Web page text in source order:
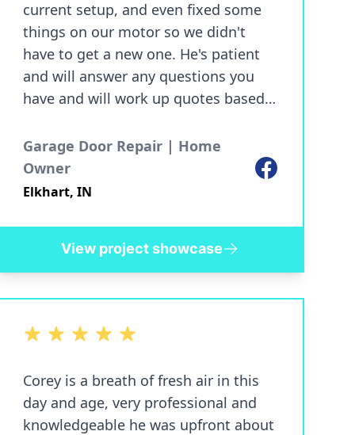
current setup, and even fixed some
things on our motor so we didn't
have to get a new one. He's patient
and will answer any questions you
have and will work up quotes based
communicative, and especially if
you're tired of the run around from
larger companies, a breath of fresh
there's no surprises. The prices were
very reasonable, and we'll be
recommending him to friends and
family moving forward. Our garage
Garage Door Repair | Home
Owner
Elkhart, IN
Facebook
View project showcase
5 out of 5 stars
Corey is a breath of fresh air in this
day and age, very professional and
knowledgeable he was upfront about